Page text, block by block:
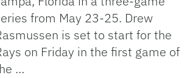
from May 23-25. Drew
is set to start for the
on Friday in the first game of
…